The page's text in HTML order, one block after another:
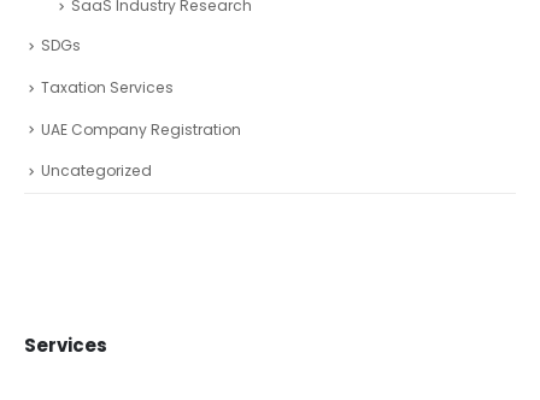
SaaS Industry Research
SDGs
Taxation Services
UAE Company Registration
Uncategorized
Services